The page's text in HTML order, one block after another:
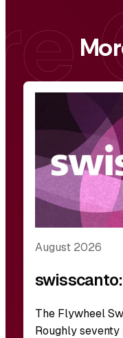
August 2026
The Flywheel
Roughly